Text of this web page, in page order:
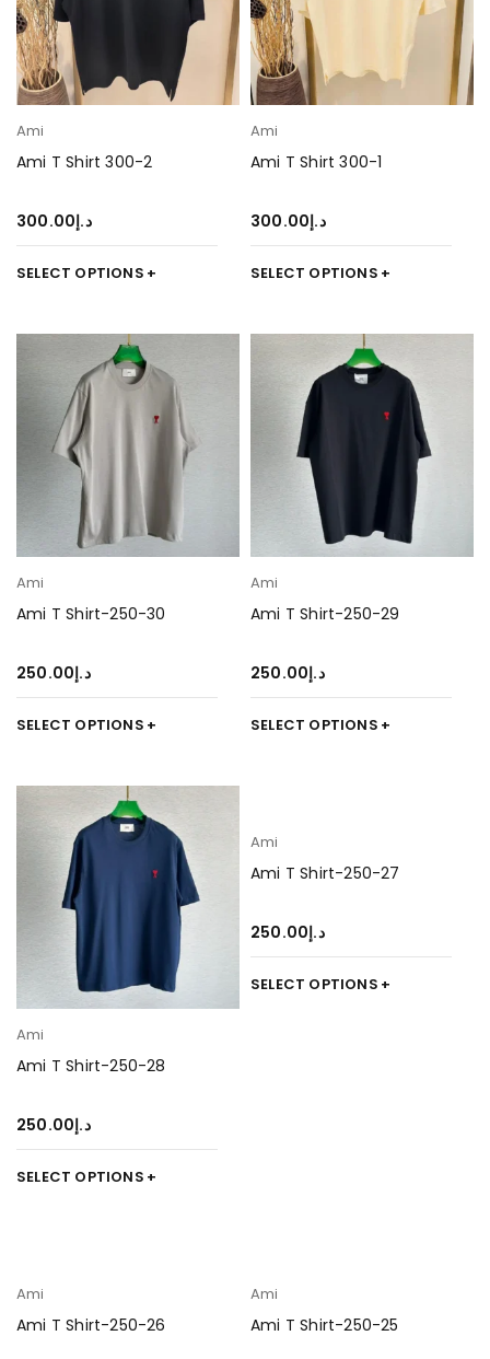
Ami
Ami T Shirt 300-2
د.إ300.00
SELECT OPTIONS
Ami
Ami T Shirt 300-1
د.إ300.00
SELECT OPTIONS
Ami
Ami T Shirt-250-30
د.إ250.00
SELECT OPTIONS
Ami
Ami T Shirt-250-29
د.إ250.00
SELECT OPTIONS
Ami
Ami T Shirt-250-28
د.إ250.00
SELECT OPTIONS
Ami
Ami T Shirt-250-27
د.إ250.00
SELECT OPTIONS
Ami
Ami T Shirt-250-26
Ami
Ami T Shirt-250-25